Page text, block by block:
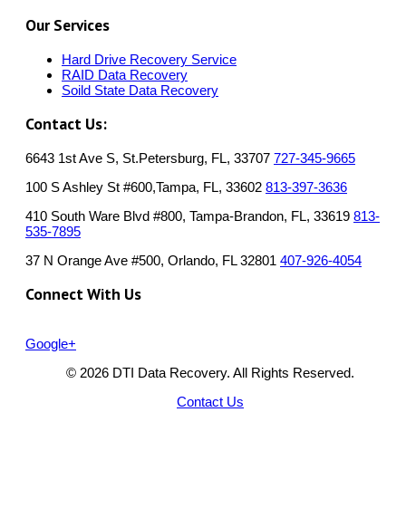
Our Services
Hard Drive Recovery Service
RAID Data Recovery
Soild State Data Recovery
Contact Us:
6643 1st Ave S, St.Petersburg, FL, 33707 727-345-9665
100 S Ashley St #600,Tampa, FL, 33602 813-397-3636
410 South Ware Blvd #800, Tampa-Brandon, FL, 33619 813-
535-7895
37 N Orange Ave #500, Orlando, FL 32801 407-926-4054
Connect With Us
Google+
© 2026 DTI Data Recovery. All Rights Reserved.
Contact Us